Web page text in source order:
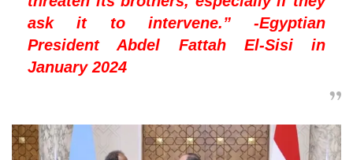
ask it to intervene.” -Egyptian
President Abdel Fattah El-Sisi in
January 2024